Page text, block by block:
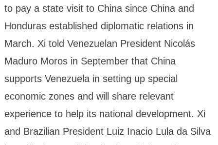
to pay a state visit to China since China and
Honduras established diplomatic relations in
March. Xi told Venezuelan President Nicolás
Maduro Moros in September that China
supports Venezuela in setting up special
economic zones and will share relevant
experience to help its national development. Xi
and Brazilian President Luiz Inacio Lula da Silva